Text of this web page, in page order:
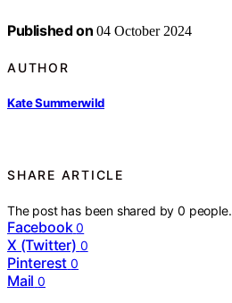
Published on 04 October 2024
AUTHOR
Kate Summerwild
SHARE ARTICLE
The post has been shared by0 people.
Facebook 0
X (Twitter) 0
Pinterest 0
Mail 0